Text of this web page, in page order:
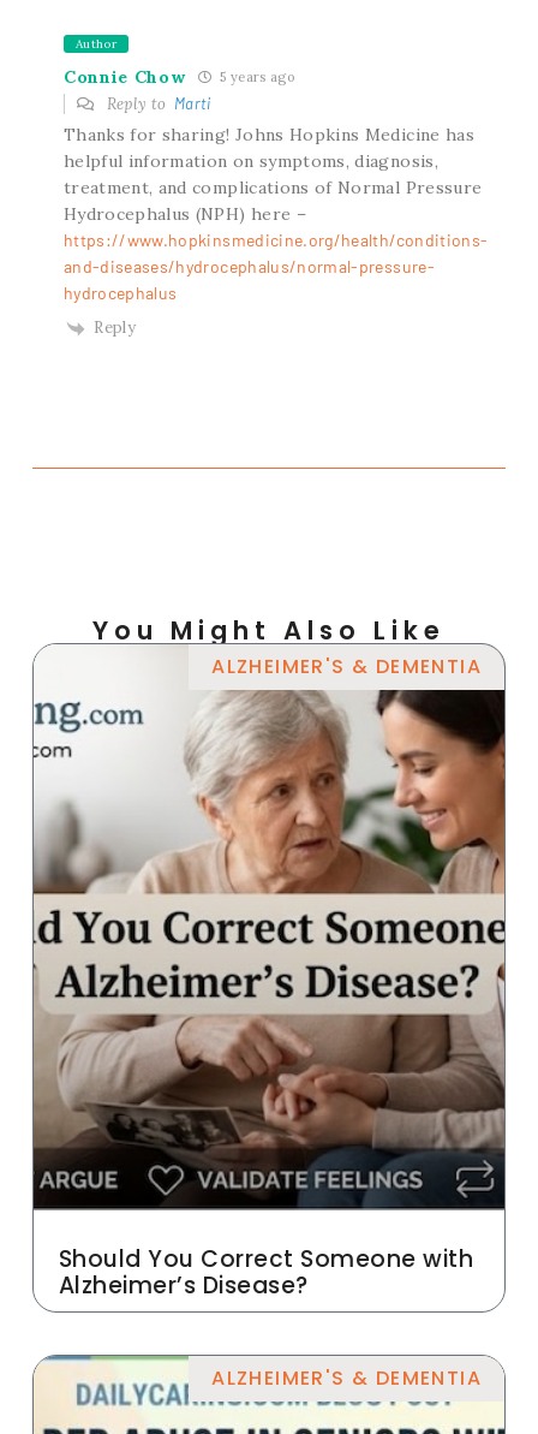
Author
Connie Chow 5 years ago
Reply to Marti
Thanks for sharing! Johns Hopkins Medicine has
helpful information on symptoms, diagnosis,
treatment, and complications of Normal Pressure
Hydrocephalus (NPH) here –
https://www.hopkinsmedicine.org/health/conditions-
and-diseases/hydrocephalus/normal-pressure-
hydrocephalus
Reply
You Might Also Like
ALZHEIMER'S & DEMENTIA
Should You Correct Someone with
Alzheimer’s Disease?
ALZHEIMER'S & DEMENTIA